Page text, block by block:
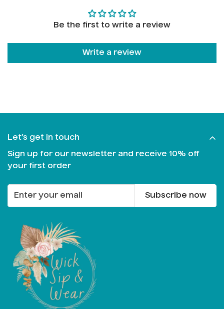
Be the first to write a review
Write a review
Let’s get in touch
Sign up for our newsletter and receive 10% off
your first order
Subscribe now